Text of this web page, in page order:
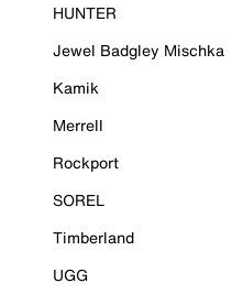
HUNTER
Jewel Badgley Mischka
Kamik
Merrell
Rockport
SOREL
Timberland
UGG